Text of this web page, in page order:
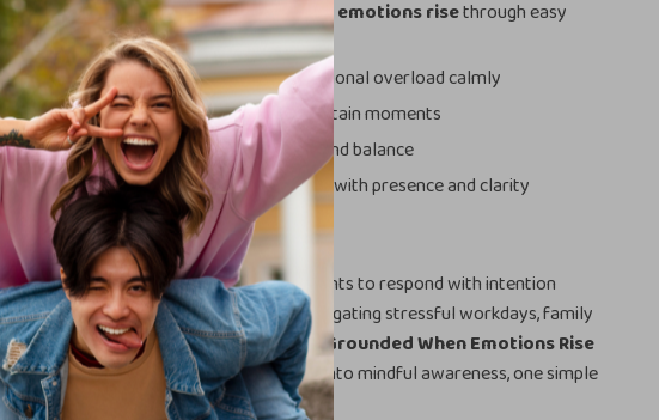
Learnways to stay grounded when emotions risethrough easy
daily habits
Gain tools to manage stress and emotional overload calmly
Recenter quickly during tense or uncertain moments
Develop lasting emotional resilience and balance
Feel empowered to handle challenges with presence and clarity
Who It’s For
This digital checklist is for anyone who wants to respond with intention
rather than impulse — whether you’re navigating stressful workdays, family
chaos, or personal challenges.The Stay-Grounded When Emotions Rise
helps you transform emotional intensity into mindful awareness, one simple
breath and action at a time.